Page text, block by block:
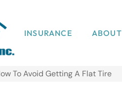
INSURANCE ABOUT
To Avoid Getting A Flat Tire